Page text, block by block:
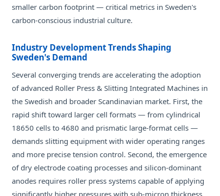
smaller carbon footprint — critical metrics in Sweden's
carbon-conscious industrial culture.
Industry Development Trends Shaping
Sweden's Demand
Several converging trends are accelerating the adoption
of advanced Roller Press & Slitting Integrated Machines in
the Swedish and broader Scandinavian market. First, the
rapid shift toward larger cell formats — from cylindrical
18650 cells to 4680 and prismatic large-format cells —
demands slitting equipment with wider operating ranges
and more precise tension control. Second, the emergence
of dry electrode coating processes and silicon-dominant
anodes requires roller press systems capable of applying
significantly higher pressures with sub-micron thickness